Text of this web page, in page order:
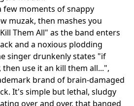
few moments of snappy
muzak, then mashes you
Them All" as the band enters
and a noxious plodding
singer drunkenly states "if
use it an kill them all...",
brand of brain-damaged
It's simple but lethal, sludgy
over and over, that banged